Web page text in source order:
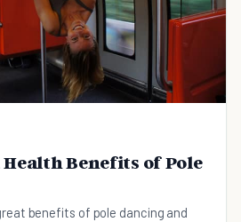
Health Benefits of Pole
benefits of pole dancing and